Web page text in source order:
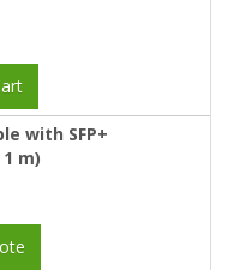
with SFP+
m)